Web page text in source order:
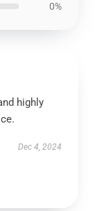
0%
highly
Dec 4, 2024